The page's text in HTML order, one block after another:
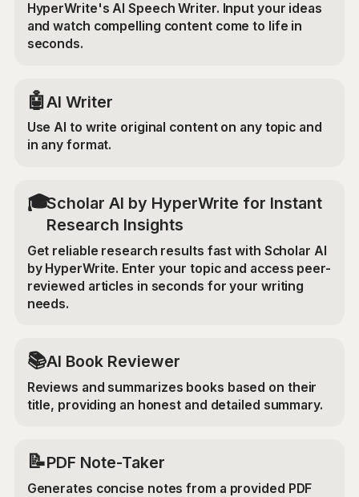
HyperWrite's AI Speech Writer. Input your ideas
and watch compelling content come to life in
seconds.
🤖AI Writer
Use AI to write original content on any topic and
in any format.
🎓Scholar AI by HyperWrite for Instant
Research Insights
Get reliable research results fast with Scholar AI
by HyperWrite. Enter your topic and access peer-
reviewed articles in seconds for your writing
needs.
📚AI Book Reviewer
Reviews and summarizes books based on their
title, providing an honest and detailed summary.
📝PDF Note-Taker
Generates concise notes from a provided PDF